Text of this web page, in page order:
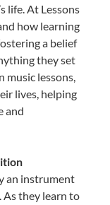
life. At Lessons
how learning
a belief
they set
music lessons,
lives, helping
and
an instrument
they learn to